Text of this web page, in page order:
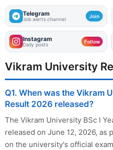
Telegram
Job alerts channel Join
Instagram
Daily posts Follow
Vikram University
Q1. When was the Vikram
Result 2026 released?
The Vikram University BSc I
released on June 12, 2026,
on the university's official